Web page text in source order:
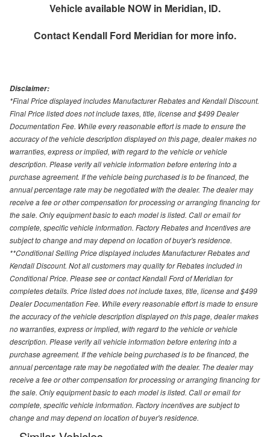
Vehicle available NOW in Meridian, ID.
Contact Kendall Ford Meridian for more info.
Disclaimer:
*Final Price displayed includes Manufacturer Rebates and Kendall Discount.
Final Price listed does not include taxes, title, license and $499 Dealer
Documentation Fee. While every reasonable effort is made to ensure the
accuracy of the vehicle description displayed on this page, dealer makes no
warranties, express or implied, with regard to the vehicle or vehicle
description. Please verify all vehicle information before entering into a
purchase agreement. If the vehicle being purchased is to be financed, the
annual percentage rate may be negotiated with the dealer. The dealer may
receive a fee or other compensation for processing or arranging financing for
the sale. Only equipment basic to each model is listed. Call or email for
complete, specific vehicle information. Factory Rebates and Incentives are
subject to change and may depend on location of buyer's residence.
**Conditional Selling Price displayed includes Manufacturer Rebates and
Kendall Discount. Not all customers may quality for Rebates included in
Conditional Price. Please see or contact Kendall Ford of Meridian for
completes details. Price listed does not include taxes, title, license and $499
Dealer Documentation Fee. While every reasonable effort is made to ensure
the accuracy of the vehicle description displayed on this page, dealer makes
no warranties, express or implied, with regard to the vehicle or vehicle
description. Please verify all vehicle information before entering into a
purchase agreement. If the vehicle being purchased is to be financed, the
annual percentage rate may be negotiated with the dealer. The dealer may
receive a fee or other compensation for processing or arranging financing for
the sale. Only equipment basic to each model is listed. Call or email for
complete, specific vehicle information. Factory incentives are subject to
change and may depend on location of buyer's residence.